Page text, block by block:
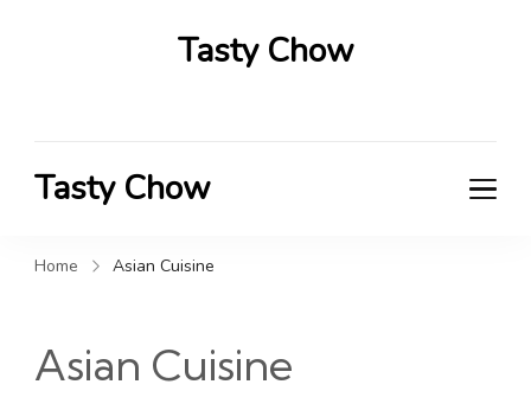
Tasty Chow
Tasty Chow
Home Asian Cuisine
Asian Cuisine